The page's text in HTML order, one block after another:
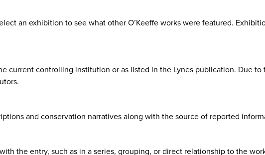
an exhibition to see what other O’Keeffe works were featured.
current controlling institution or as listed in the Lynes publication. Due
and conservation narratives along with the source of reported
the entry, such as in a series, grouping, or direct relationship to the